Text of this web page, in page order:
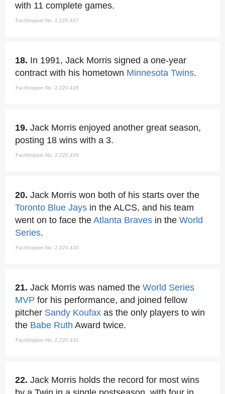
with 11 complete games.
FactSnippet No. 2,220,427
18. In 1991, Jack Morris signed a one-year
contract with his hometown Minnesota Twins.
FactSnippet No. 2,220,428
19. Jack Morris enjoyed another great season,
posting 18 wins with a 3.
FactSnippet No. 2,220,429
20. Jack Morris won both of his starts over the
Toronto Blue Jays in the ALCS, and his team
went on to face the Atlanta Braves in the World
Series.
FactSnippet No. 2,220,430
21. Jack Morris was named the World Series
MVP for his performance, and joined fellow
pitcher Sandy Koufax as the only players to win
the Babe Ruth Award twice.
FactSnippet No. 2,220,431
22. Jack Morris holds the record for most wins